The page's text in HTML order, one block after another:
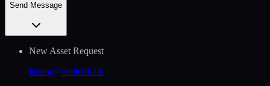
Send Message
New Asset Request
listing@whitebit.uk